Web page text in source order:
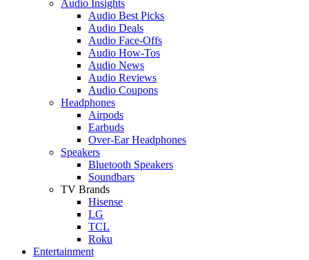
Audio Insights
Audio Best Picks
Audio Deals
Audio Face-Offs
Audio How-Tos
Audio News
Audio Reviews
Audio Coupons
Headphones
Airpods
Earbuds
Over-Ear Headphones
Speakers
Bluetooth Speakers
Soundbars
TV Brands
Hisense
LG
TCL
Roku
Entertainment